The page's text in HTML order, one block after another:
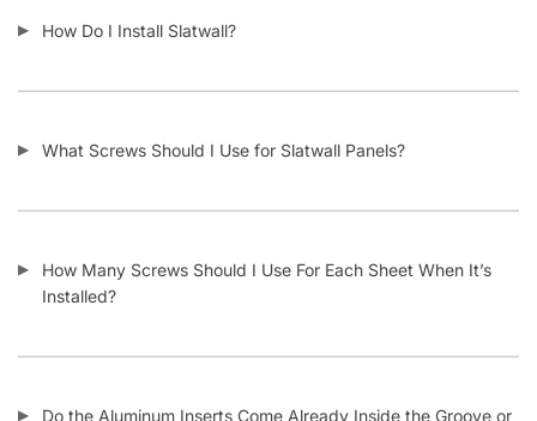
How Do I Install Slatwall?
What Screws Should I Use for Slatwall Panels?
How Many Screws Should I Use For Each Sheet When It’s
Installed?
Do the Aluminum Inserts Come Already Inside the Groove or